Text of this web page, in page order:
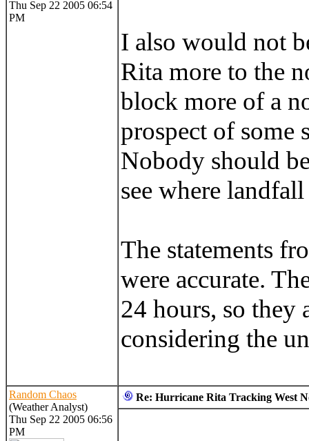
Thu Sep 22 2005 06:54
PM
I also would not
Rita more to the
block more of a
prospect of some
Nobody should
see where
The statements
were accurate.
24 hours, so they
considering the
Random Chaos
(Weather Analyst)
Thu Sep 22 2005 06:56
PM
Re: Hurricane Rita Tracking West